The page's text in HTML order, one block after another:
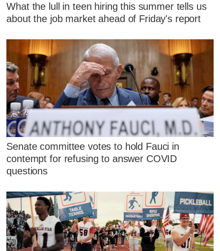
What the lull in teen hiring this summer tells us
about the job market ahead of Friday's report
Senate committee votes to hold Fauci in
contempt for refusing to answer COVID
questions